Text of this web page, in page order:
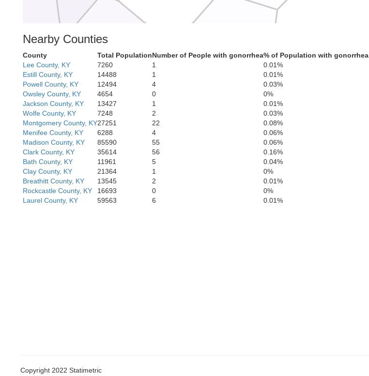
Wayne
Pulaski
Nearby Counties
County Total PopulationNumber of People with gonorrhea% of Population with gonorrhea
Lee County, KY
7260 1
0.01%
Estill County, KY
14488 1
0.01%
Powell County, KY
12494 4
0.03%
Owsley County, KY
4654 0
0%
Jackson County, KY
13427 1
0.01%
Wolfe County, KY
7248 2
0.03%
Montgomery County, KY27251 22
0.08%
Menifee County, KY
6288 4
0.06%
Madison County, KY
85590 55
0.06%
Clark County, KY
35614 56
0.16%
Bath County, KY
11961 5
0.04%
Clay County, KY
21364 1
0%
Breathitt County, KY
13545 2
0.01%
Rockcastle County, KY
16693 0
0%
Laurel County, KY
59563 6 0.01%
Copyright 2022 Statimetric